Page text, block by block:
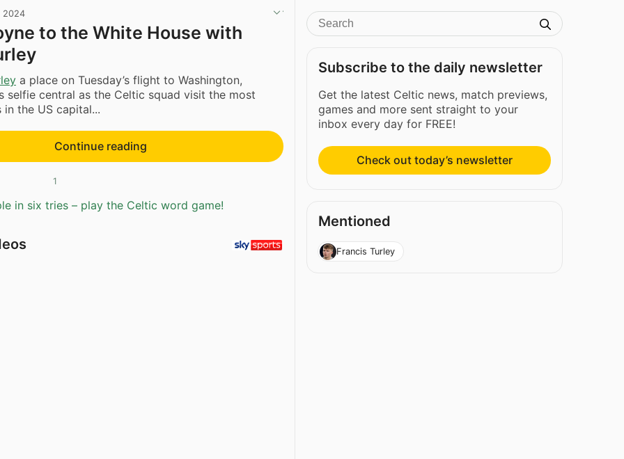
2024
to the White House with
a place on Tuesday’s flight to Washington,
selfie central as the Celtic squad visit the most
the US capital...
Continue reading
1
in six tries – play the Celtic word game!
Subscribe to the daily newsletter
Get the latest Celtic news, match previews,
games and more sent straight to your
inbox every day for FREE!
Check out today’s newsletter
Mentioned
Francis Turley